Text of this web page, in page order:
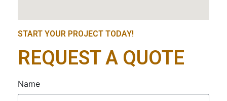
START YOUR PROJECT TODAY!
REQUEST A QUOTE
Name